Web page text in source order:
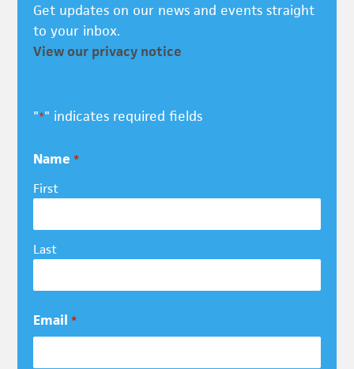
Get updates on our news and events straight
to your inbox.
View our privacy notice
"*" indicates required fields
Name *
First
Last
Email *